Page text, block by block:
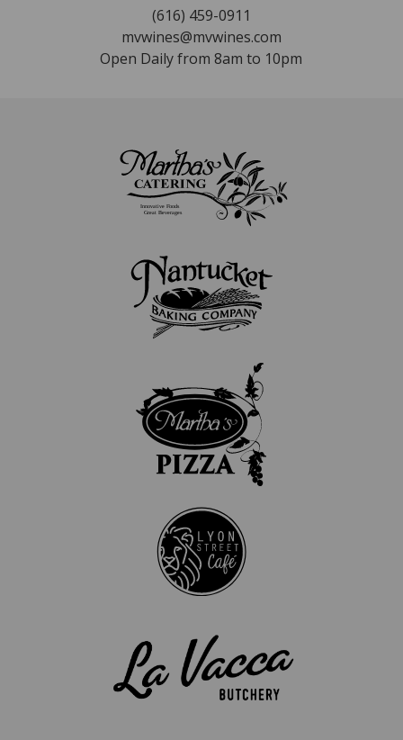
(616) 459-0911
mvwines@mvwines.com
Open Daily from 8am to 10pm